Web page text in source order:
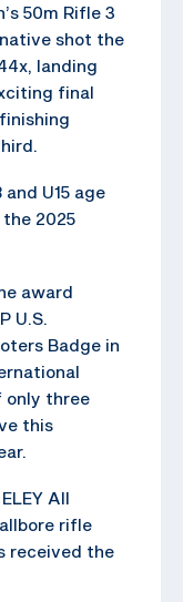
50m Rifle 3
shot the
landing
final
U15 age
2025
award
U.S.
Badge in
only three
this
All
rifle
received the